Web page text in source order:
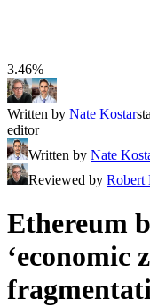
3.46%
Written by Nate Kostar
editor
Written by Nate
Reviewed by Robert
Ethereum
‘economic